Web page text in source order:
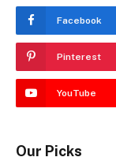
Facebook
Pinterest
YouTube
Our Picks